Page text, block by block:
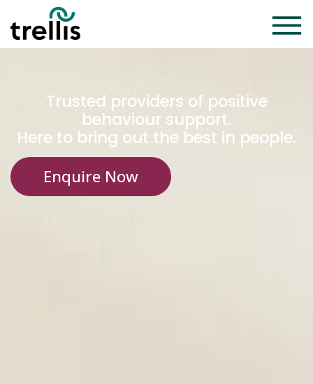
Trusted providers of positive
behaviour support.
Here to bring out the best in people.
Enquire Now